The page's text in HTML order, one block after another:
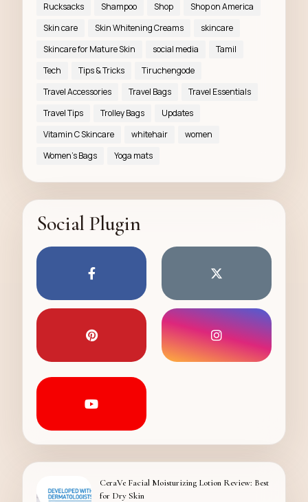
Rucksacks
Shampoo Shop
Shop on America
Skin care
Skin Whitening Creams
skincare
Skincare for Mature Skin
social media
Tamil
Tech
Tips & Tricks
Tiruchengode
Travel Accessories
Travel Bags
Travel Essentials
Travel Tips
Trolley Bags
Updates
Vitamin C Skincare
whitehair
women
Women’s Bags
Yoga mats
Social Plugin
CeraVe Facial Moisturizing Lotion Review: Best
for Dry Skin